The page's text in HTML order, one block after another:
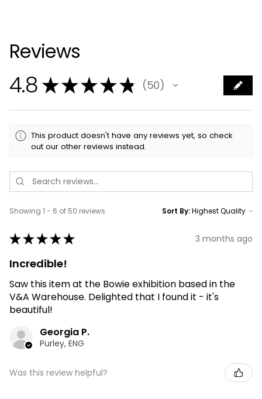
Reviews
4.8 ★★★★★ 50
50
This product doesn't have any reviews yet, so check
out our other reviews instead.
Showing 1 - 6 of 50 reviews. Sort By:
★★★★★ 3 months ago
Incredible!
Saw this item at the Bowie exhibition based in the
V&A Warehouse. Delighted that I found it - it's
beautiful!
Georgia P.
Purley, ENG
Was this review helpful?